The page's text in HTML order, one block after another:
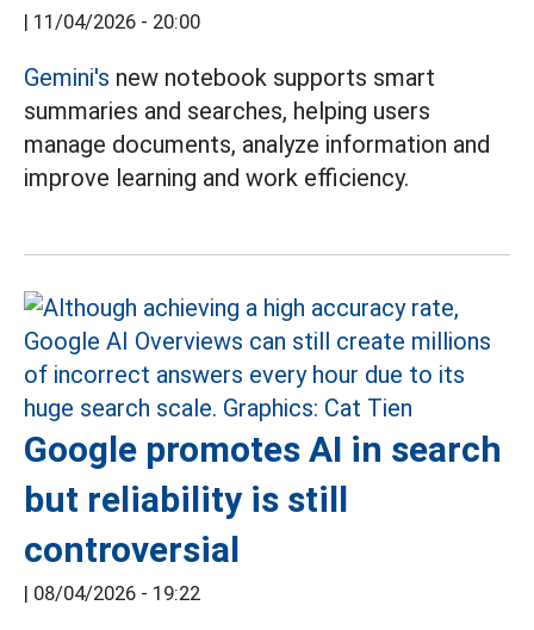
| 11/04/2026 - 20:00
Gemini's new notebook supports smart
summaries and searches, helping users
manage documents, analyze information and
improve learning and work efficiency.
Google promotes AI in search
but reliability is still
controversial
| 08/04/2026 - 19:22